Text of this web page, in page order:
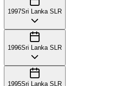
1997Sri Lanka SLR
1996Sri Lanka SLR
1995Sri Lanka SLR